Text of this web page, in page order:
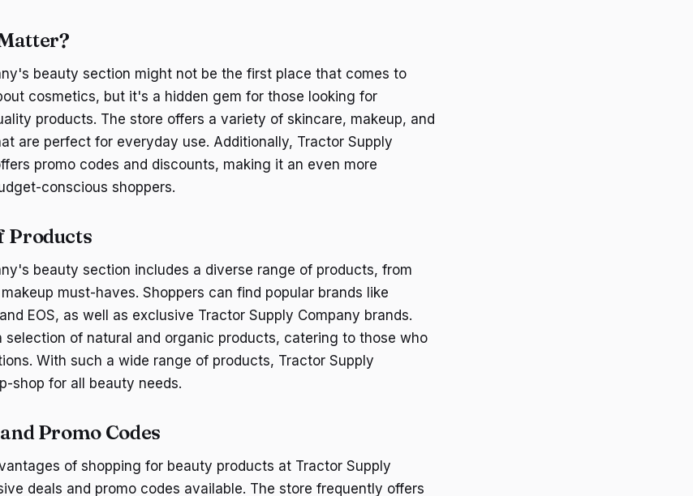
beauty section might not be the first place that comes to
cosmetics, but it's a hidden gem for those looking for
products. The store offers a variety of skincare, makeup, and
are perfect for everyday use. Additionally, Tractor Supply
promo codes and discounts, making it an even more
conscious shoppers.
Products
beauty section includes a diverse range of products, from
must-haves. Shoppers can find popular brands like
EOS, as well as exclusive Tractor Supply Company brands.
selection of natural and organic products, catering to those who
With such a wide range of products, Tractor Supply
shop for all beauty needs.
Promo Codes
of shopping for beauty products at Tractor Supply
deals and promo codes available. The store frequently offers